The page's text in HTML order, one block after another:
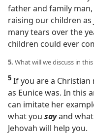
father and family
raising our children as
many tears over the
children could ever
5. What will we discuss in
5 If you are a Christian
as Eunice was. In this
can imitate her
what you sayand
Jehovah will help you.